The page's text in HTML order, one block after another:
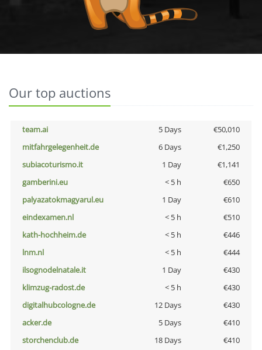
Our top auctions
team.ai 5 Days
€50,010
mitfahrgelegenheit.de
6 Days
€1,250
subiacoturismo.it
1 Day
€1,141
gamberini.eu
< 5 h
€650
palyazatokmagyarul.eu
1 Day
€610
eindexamen.nl
< 5 h
€510
kath-hochheim.de
< 5 h
€446
lnm.nl
< 5 h
€444
ilsognodelnatale.it
1 Day
€430
klimzug-radost.de
< 5 h
€430
digitalhubcologne.de
12 Days
€430
acker.de
5 Days
€410
storchenclub.de
18 Days
€410